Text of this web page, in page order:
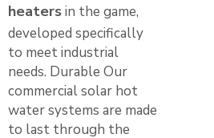
heatersin the game,
developed specifically
to meet industrial
needs. Durable Our
commercial solar hot
water systems are made
to last through the